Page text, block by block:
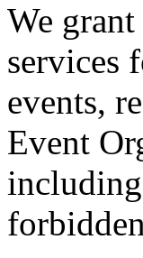
We
services
events,
Event